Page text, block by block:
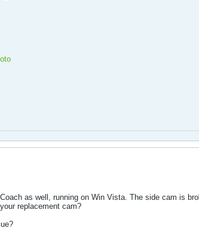
as well, running on Win Vista. The side cam is
replacement cam?